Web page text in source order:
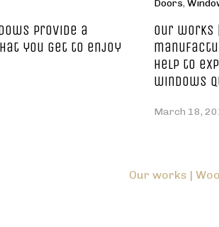
provide a
you get to enjoy
Doors,
Our works
help to
windows
March 18,
Our works |